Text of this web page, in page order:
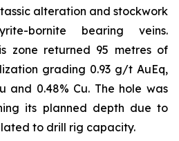
alteration and stockwork
bornite bearing veins.
zone returned 95 metres of
grading 0.93 g/t AuEq,
and 0.48% Cu. The hole was
its planned depth due to
to drill rig capacity.